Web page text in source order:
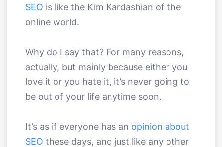
SEO is like the Kim Kardashian of the
online world.
Why do I say that? For many reasons,
actually, but mainly because either you
love it or you hate it, it’s never going to
be out of your life anytime soon.
It’s as if everyone has an opinion about
SEO these days, and just like any other